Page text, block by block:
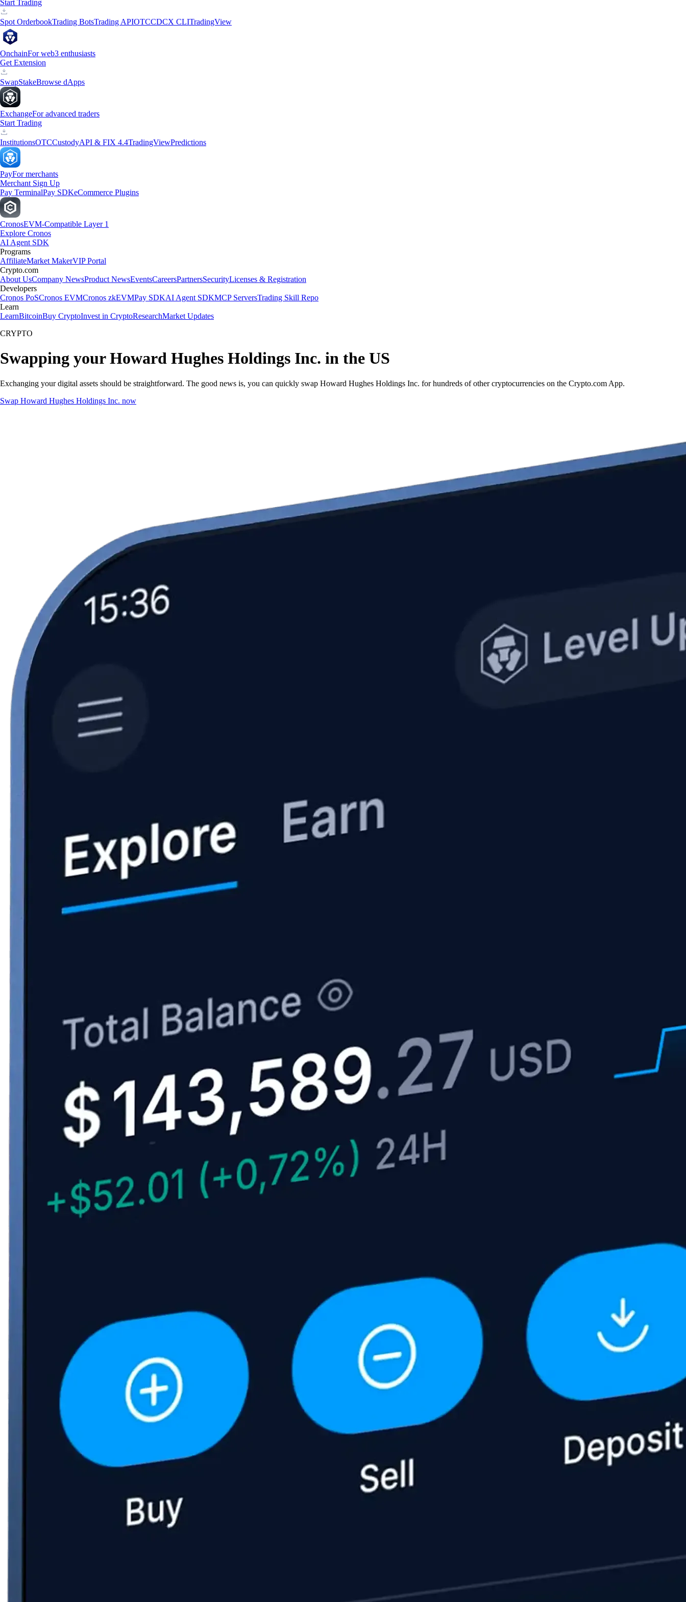
Start Trading
Spot OrderbookTrading BotsTrading APIOTCCDCX CLITradingView
OnchainFor web3 enthusiasts
Get Extension
SwapStakeBrowse dApps
ExchangeFor advanced traders
Start Trading
InstitutionsOTCCustodyAPI & FIX 4.4TradingViewPredictions
PayFor merchants
Merchant Sign Up
Pay TerminalPay SDKeCommerce Plugins
CronosEVM-Compatible Layer 1
Explore Cronos
AI Agent SDK
Programs
AffiliateMarket MakerVIP Portal
Crypto.com
About UsCompany NewsProduct NewsEventsCareersPartnersSecurityLicenses & Registration
Developers
Cronos PoSCronos EVMCronos zkEVMPay SDKAI Agent SDKMCP ServersTrading Skill Repo
Learn
LearnBitcoinBuy CryptoInvest in CryptoResearchMarket Updates
CRYPTO
Swapping your Howard Hughes Holdings Inc. in the US
Exchanging your digital assets should be straightforward. The good news is, you can quickly swap Howard Hughes Holdings Inc. for hundreds of other cryptocurrencies on the Crypto.com App.
Swap Howard Hughes Holdings Inc. now